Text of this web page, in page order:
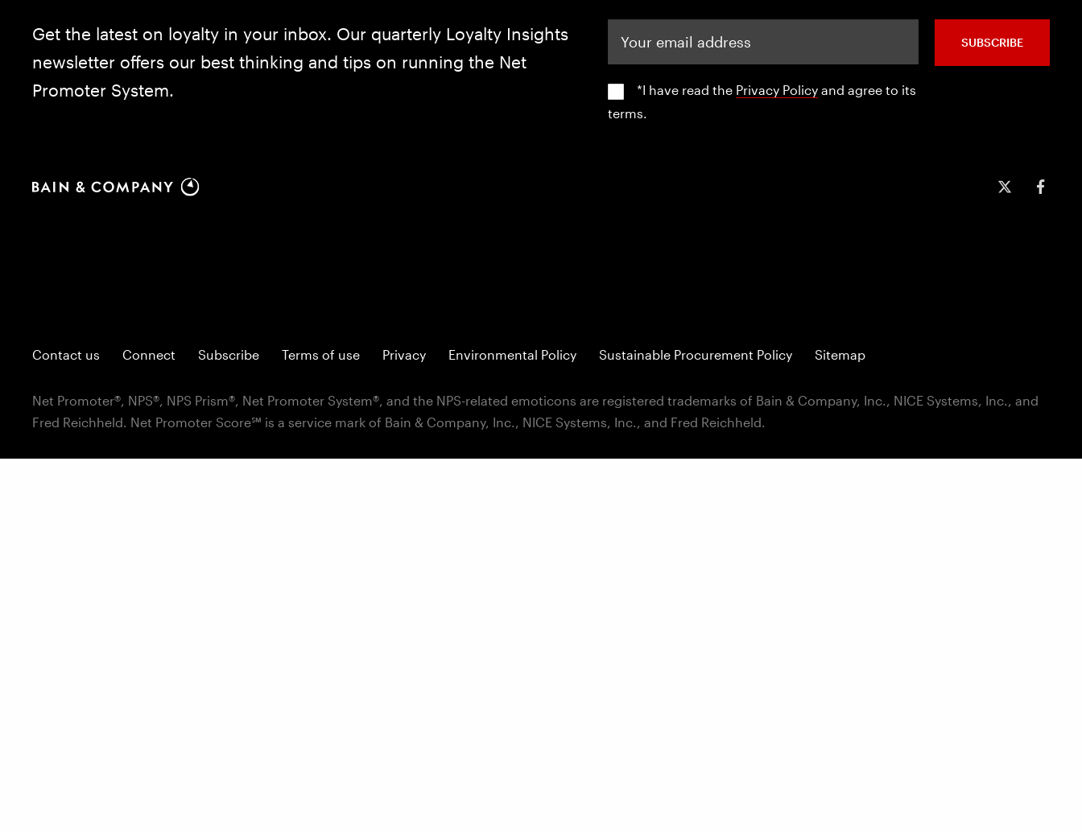
Get the latest on loyalty in your inbox. Our quarterly Loyalty Insights
newsletter offers our best thinking and tips on running the Net
Promoter System.
*I have read the Privacy Policy and agree to its
terms.
SUBSCRIBE
Contact us Connect Subscribe Terms of use Privacy Environmental Policy Sustainable Procurement Policy Sitemap
Net Promoter®, NPS®, NPS Prism®, Net Promoter System®, and the NPS-related emoticons are registered trademarks of Bain & Company, Inc., NICE Systems, Inc., and
Fred Reichheld. Net Promoter Score℠ is a service mark of Bain & Company, Inc., NICE Systems, Inc., and Fred Reichheld.